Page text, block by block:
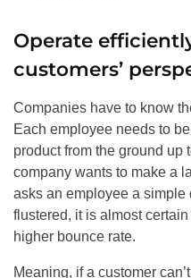
Operate
customers’
Companies have to know
Each employee needs to
product from the ground up
company wants to make a
asks an employee a
flustered, it is almost
higher bounce rate.
Meaning, if a customer